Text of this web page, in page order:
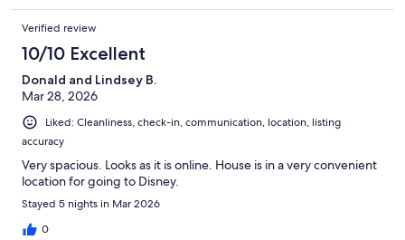
Verified review
10/10 Excellent
Donald and Lindsey B.
Mar 28, 2026
Liked: Cleanliness, check-in, communication, location, listing
accuracy
Very spacious. Looks as it is online. House is in a very convenient
location for going to Disney.
Stayed 5 nights in Mar 2026
0